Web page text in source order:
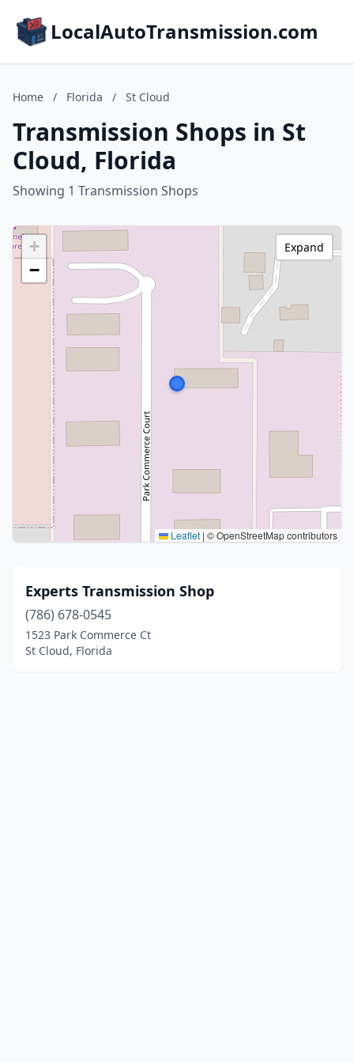
LocalAutoTransmission.com
Home / Florida / St Cloud
Transmission Shops in St
Cloud, Florida
Showing 1 Transmission Shops
+
−
Leaflet | © OpenStreetMap contributors
Expand
Experts Transmission Shop
(786) 678-0545
1523 Park Commerce Ct
St Cloud, Florida